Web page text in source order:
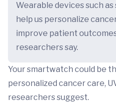
Wearable devices such
help us personalize
improve patient
researchers say.
Your smartwatch could be
personalized cancer care,
researchers suggest.